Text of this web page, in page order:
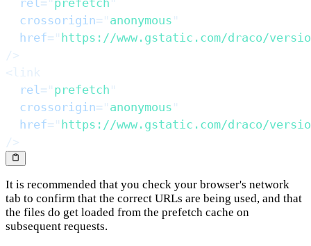
crossorigin= " anonymous "
href= " https://www.gstatic.com/draco/
/>
< link
rel = " prefetch "
crossorigin= " anonymous "
href= " https://www.gstatic.com/draco/
/>
It is recommended that you check your browser's network
tab to confirm that the correct URLs are being used, and that
the files do get loaded from the prefetch cache on
subsequent requests.